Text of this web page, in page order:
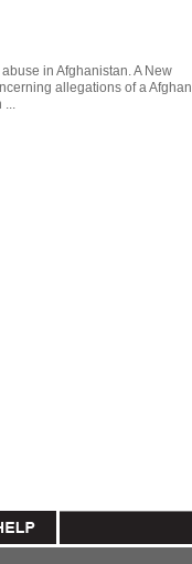
in Afghanistan. A New
allegations of a Afghan
...